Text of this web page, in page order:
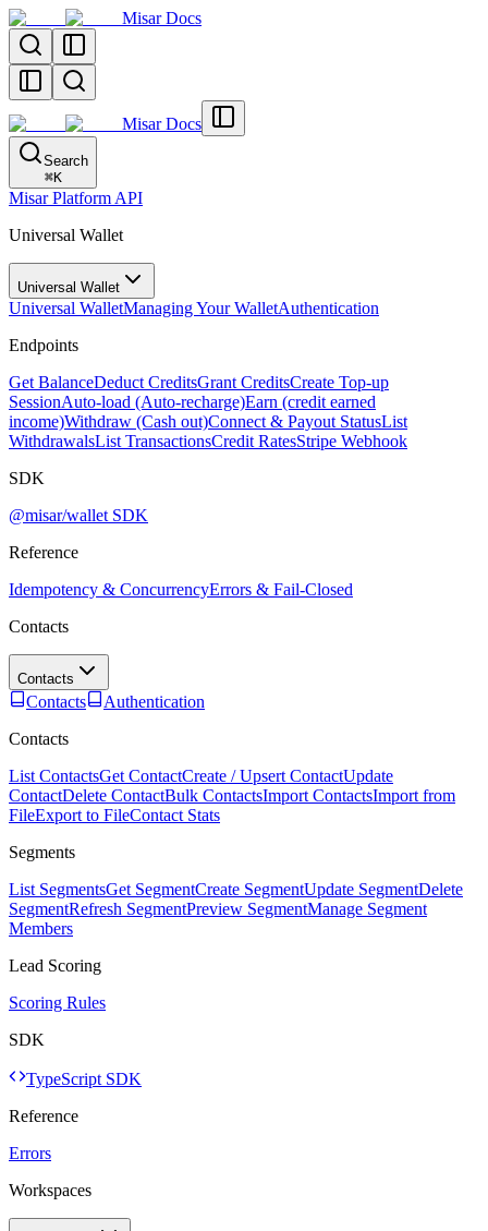
Misar Docs
Misar Docs
Search
⌘K
Misar Platform API
Universal Wallet
Universal Wallet
Universal WalletManaging Your WalletAuthentication
Endpoints
Get BalanceDeduct CreditsGrant CreditsCreate Top-up
SessionAuto-load (Auto-recharge)Earn (credit earned
income)Withdraw (Cash out)Connect & Payout StatusList
WithdrawalsList TransactionsCredit RatesStripe Webhook
SDK
@misar/wallet SDK
Reference
Idempotency & ConcurrencyErrors & Fail-Closed
Contacts
Contacts
Contacts
Authentication
Contacts
List ContactsGet ContactCreate / Upsert ContactUpdate
ContactDelete ContactBulk ContactsImport ContactsImport from
FileExport to FileContact Stats
Segments
List SegmentsGet SegmentCreate SegmentUpdate SegmentDelete
SegmentRefresh SegmentPreview SegmentManage Segment
Members
Lead Scoring
Scoring Rules
SDK
TypeScript SDK
Reference
Errors
Workspaces